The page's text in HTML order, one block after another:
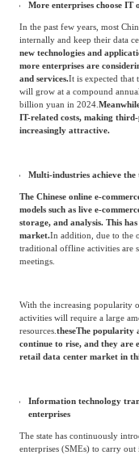
Infrastructure' initiative—to
digital economy.
In May 2020, the Draft
submitted by the National
implement large-scale data
10 regional data center
In the past few years, most
new technologies and
more enterprises are
and services. It is expected that
will grow at a compound
billion yuan in 2024.
IT-related costs, making
Multi-industries achieve
The Chinese online e-
models such as live e-
With the increasing popularity